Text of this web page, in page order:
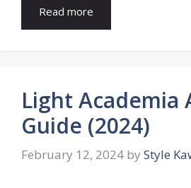
Read more
Light Academia
Guide (2024)
February 12, 2024 by Style